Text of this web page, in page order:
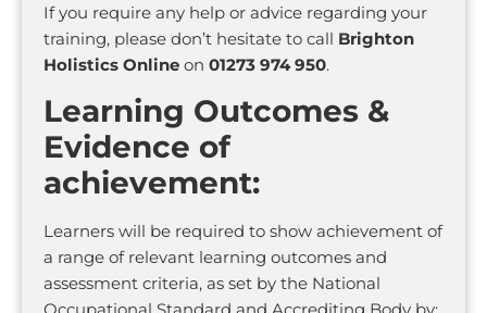
If you require any help or advice regarding your
training, please don’t hesitate to call Brighton
Holistics Online on 01273 974 950.
Learning Outcomes &
Evidence of
achievement:
Learners will be required to show achievement of
a range of relevant learning outcomes and
assessment criteria, as set by the National